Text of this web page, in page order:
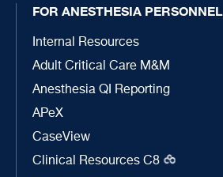
FOR ANESTHESIA PERSONNEL
Internal Resources
Adult Critical Care M&M
Anesthesia QI Reporting
APeX
CaseView
Clinical Resources C8